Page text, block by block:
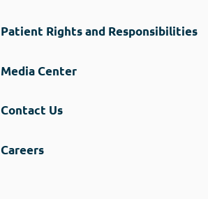
Patient Rights and Responsibilities
Media Center
Contact Us
Careers